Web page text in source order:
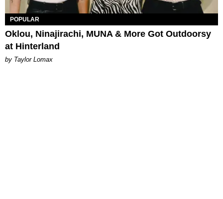
POPULAR
Oklou, Ninajirachi, MUNA & More Got Outdoorsy
at Hinterland
by Taylor Lomax